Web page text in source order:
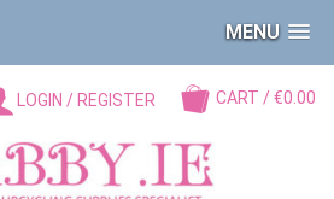
MENU
CART / €0.00
LOGIN / REGISTER